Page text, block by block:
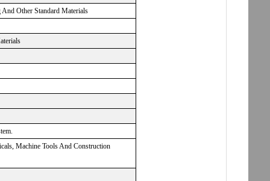
Other Standard Materials
Machine Tools And Construction